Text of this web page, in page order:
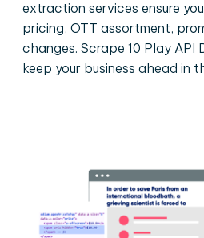
extraction services ensure
pricing, OTT assortment,
changes. Scrape 10 Play
keep your business ahead in